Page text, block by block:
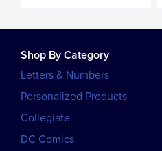
Shop By Category
Letters & Numbers
Personalized Products
Collegiate
DC Comics